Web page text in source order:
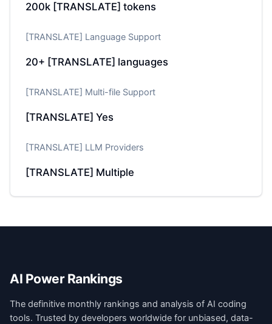
200k [TRANSLATE] tokens
[TRANSLATE] Language Support
20+ [TRANSLATE] languages
[TRANSLATE] Multi-file Support
[TRANSLATE] Yes
[TRANSLATE] LLM Providers
[TRANSLATE] Multiple
AI Power Rankings
The definitive monthly rankings and analysis of AI coding
tools. Trusted by developers worldwide for unbiased, data-